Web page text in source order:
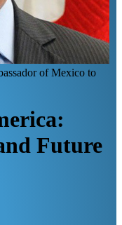
of Mexico to
Future